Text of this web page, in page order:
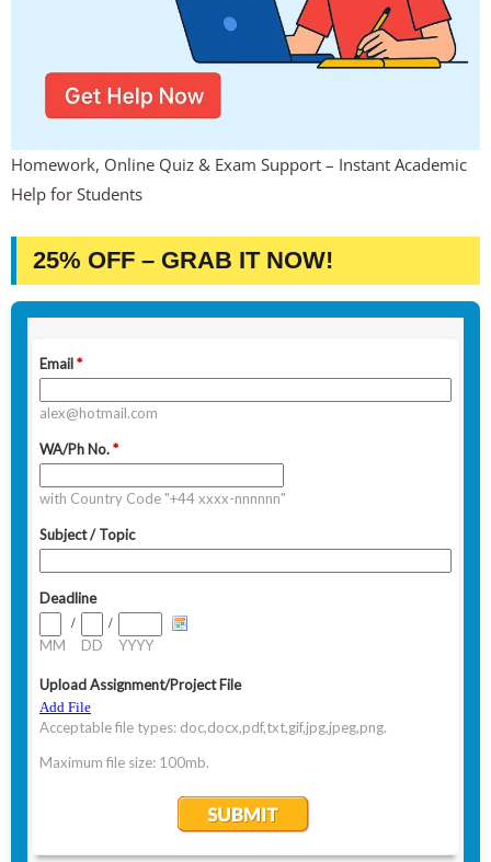
Homework, Online Quiz & Exam Support – Instant Academic
Help for Students
25% OFF – GRAB IT NOW!